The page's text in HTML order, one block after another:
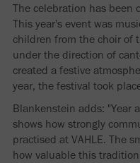
The celebration has been
This year's event was
children from the choir of
under the direction of
created a festive
year, the festival took
Blankenstein adds: "Year
shows how strongly
practised at VAHLE. The
how valuable this